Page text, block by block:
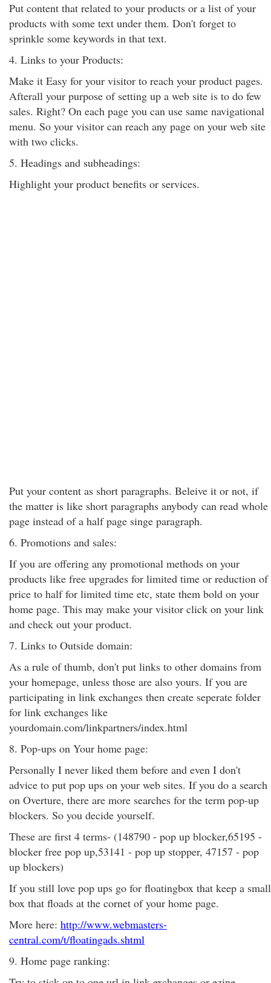
Put content that related to your products or a list of your
products with some text under them. Don't forget to
sprinkle some keywords in that text.
4. Links to your Products:
Make it Easy for your visitor to reach your product pages.
Afterall your purpose of setting up a web site is to do few
sales. Right? On each page you can use same navigational
menu. So your visitor can reach any page on your web site
with two clicks.
5. Headings and subheadings:
Highlight your product benefits or services.
Put your content as short paragraphs. Beleive it or not, if
the matter is like short paragraphs anybody can read whole
page instead of a half page singe paragraph.
6. Promotions and sales:
If you are offering any promotional methods on your
products like free upgrades for limited time or reduction of
price to half for limited time etc, state them bold on your
home page. This may make your visitor click on your link
and check out your product.
7. Links to Outside domain:
As a rule of thumb, don't put links to other domains from
your homepage, unless those are also yours. If you are
participating in link exchanges then create seperate folder
for link exchanges like
yourdomain.com/linkpartners/index.html
8. Pop-ups on Your home page:
Personally I never liked them before and even I don't
advice to put pop ups on your web sites. If you do a search
on Overture, there are more searches for the term pop-up
blockers. So you decide yourself.
These are first 4 terms- (148790 - pop up blocker,65195 -
blocker free pop up,53141 - pop up stopper, 47157 - pop
up blockers)
If you still love pop ups go for floatingbox that keep a small
box that floads at the cornet of your home page.
More here: http://www.webmasters-
central.com/t/floatingads.shtml
9. Home page ranking: